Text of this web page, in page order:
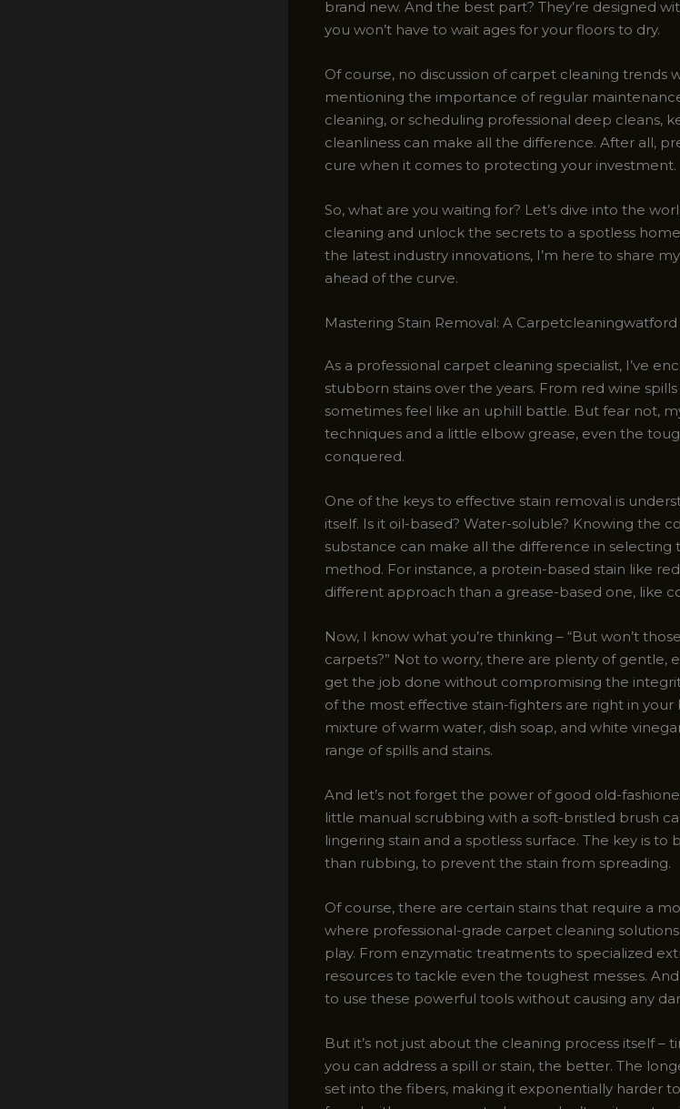
brand new. And the best part? They’re designed
you won’t have to wait ages for your floors to dry.
Of course, no discussion of carpet cleaning
mentioning the importance of regular
cleaning, or scheduling professional deep cleans,
cleanliness can make all the difference. After all,
cure when it comes to protecting your investment.
So, what are you waiting for? Let’s dive into the
cleaning and unlock the secrets to a spotless
the latest industry innovations, I’m here to share
ahead of the curve.
Mastering Stain Removal: A
As a professional carpet cleaning specialist, I’ve
stubborn stains over the years. From red wine
sometimes feel like an uphill battle. But fear not,
techniques and a little elbow grease, even the
conquered.
One of the keys to effective stain removal is
itself. Is it oil-based? Water-soluble? Knowing the
substance can make all the difference in
method. For instance, a protein-based stain like
different approach than a grease-based one, like
Now, I know what you’re thinking – “But won’t
carpets?” Not to worry, there are plenty of gentle,
get the job done without compromising the
of the most effective stain-fighters are right in your
mixture of warm water, dish soap, and white
range of spills and stains.
And let’s not forget the power of good old-
little manual scrubbing with a soft-bristled brush
lingering stain and a spotless surface. The key is
than rubbing, to prevent the stain from spreading.
Of course, there are certain stains that require a
where professional-grade carpet cleaning
play. From enzymatic treatments to specialized
resources to tackle even the toughest messes.
to use these powerful tools without causing any
But it’s not just about the cleaning process itself –
you can address a spill or stain, the better. The
set into the fibers, making it exponentially harder